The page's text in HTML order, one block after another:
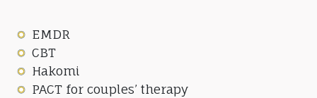
EMDR
CBT
Hakomi
PACT for couples’ therapy